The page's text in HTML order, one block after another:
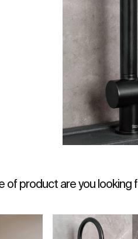
of product are you looking